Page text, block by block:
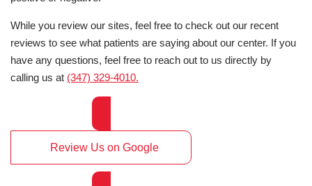
While you review our sites, feel free to check out our recent
reviews to see what patients are saying about our center. If you
have any questions, feel free to reach out to us directly by
calling us at (347) 329-4010.
Review Us on Google